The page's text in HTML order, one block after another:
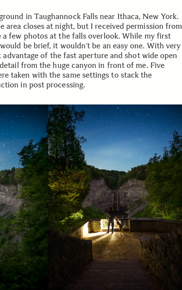
in Taughannock Falls near Ithaca, New York.
area closes at night, but I received permission from
a few photos at the falls overlook. While my first
be brief, it wouldn’t be an easy one. With very
of the fast aperture and shot wide open
from the huge canyon in front of me. Five
taken with the same settings to stack the
in post processing.